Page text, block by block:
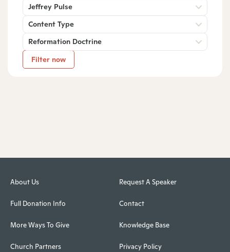
Jeffrey Pulse
Content Type
Reformation Doctrine
Filter now
About Us
Full Donation Info
More Ways To Give
Church Partners
Request A Speaker
Contact
Knowledge Base
Privacy Policy